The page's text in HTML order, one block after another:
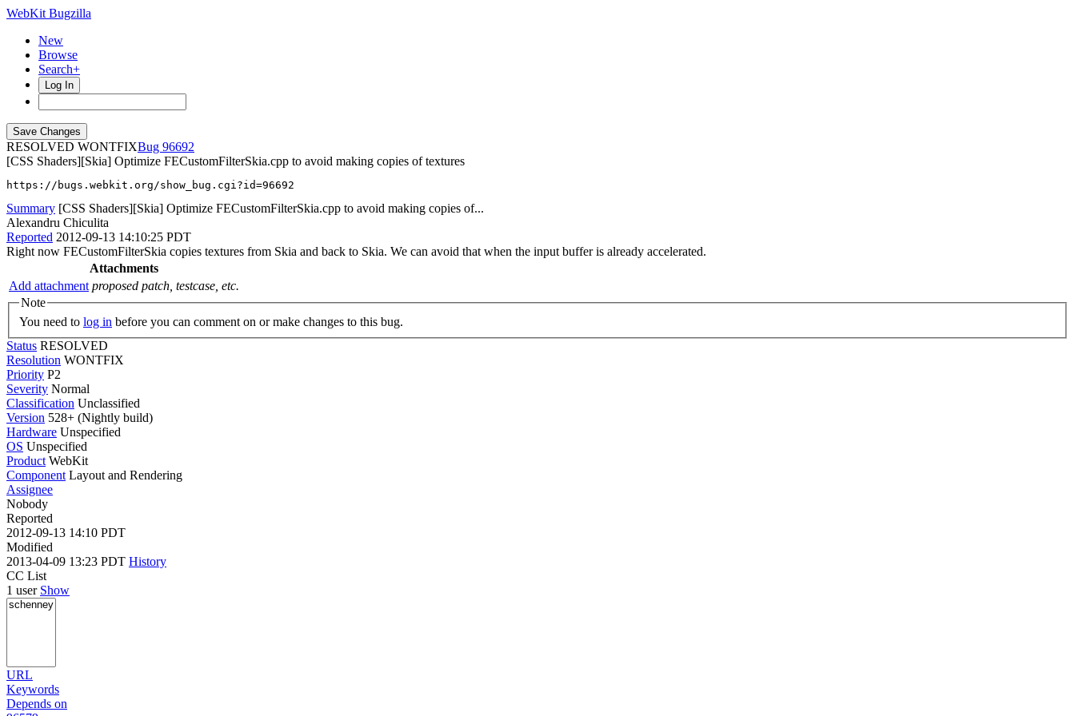
WebKit Bugzilla
New
Browse
Search+
Log In
RESOLVED WONTFIX
96692
[CSS Shaders][Skia] Optimize FECustomFilterSkia.cpp to avoid making copies of textures
https://bugs.webkit.org/show_bug.cgi?id=96692
Summary [CSS Shaders][Skia] Optimize FECustomFilterSkia.cpp to avoid making copies of...
Alexandru Chiculita
Reported 2012-09-13 14:10:25 PDT
Right now FECustomFilterSkia copies textures from Skia and back to Skia. We can avoid that when the input buffer is already accelerated.
Attachments
Add attachment proposed patch, testcase, etc.
Note
You need to log in before you can comment on or make changes to this bug.
Status RESOLVED
Resolution WONTFIX
Priority P2
Severity Normal
Classification Unclassified
Version 528+ (Nightly build)
Hardware Unspecified
OS Unspecified
Product WebKit
Component Layout and Rendering
Assignee
Nobody
Reported
2012-09-13 14:10 PDT
Modified
2013-04-09 13:23 PDT History
CC List
1 user Show
URL
Keywords
Depends on